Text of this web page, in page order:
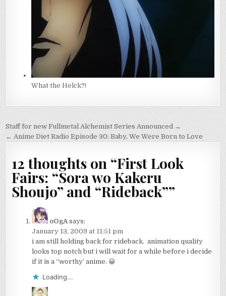
What the Helck?!
Post
navigation
Staff for new Fullmetal Alchemist Series Announced →
← Anime Diet Radio Episode 30: Baby, We Were Born to Love
12 thoughts on “First Look
Fairs: “Sora wo Kakeru
Shoujo” and “Rideback””
oOgA says:
January 13, 2009 at 11:51 pm
i am still holding back for rideback. animation quality
looks top notch but i will wait for a while before i decide
if it is a “worthy’ anime. 😀
Loading...